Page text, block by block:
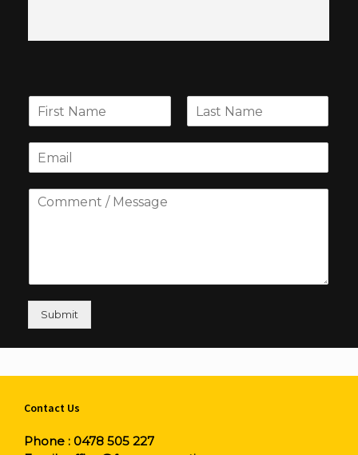
Submit
Contact Us
Phone : 0478 505 227